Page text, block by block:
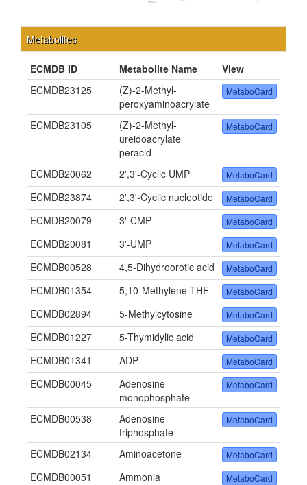
Metabolites
ECMDB ID Metabolite Name
View
ECMDB23125
(Z)-2-Methyl-
peroxyaminoacrylate
MetaboCard
ECMDB23105
(Z)-2-Methyl-
ureidoacrylate
peracid
MetaboCard
ECMDB20062 2',3'-Cyclic UMP MetaboCard
ECMDB23874 2',3'-Cyclic nucleotide MetaboCard
ECMDB20079 3'-CMP MetaboCard
ECMDB20081 3'-UMP MetaboCard
ECMDB00528 4,5-Dihydroorotic acid MetaboCard
ECMDB01354 5,10-Methylene-THF MetaboCard
ECMDB02894 5-Methylcytosine MetaboCard
ECMDB01227 5-Thymidylic acid MetaboCard
ECMDB01341 ADP MetaboCard
ECMDB00045
Adenosine
monophosphate
MetaboCard
ECMDB00538
Adenosine
triphosphate
MetaboCard
ECMDB02134 Aminoacetone MetaboCard
ECMDB00051 Ammonia MetaboCard